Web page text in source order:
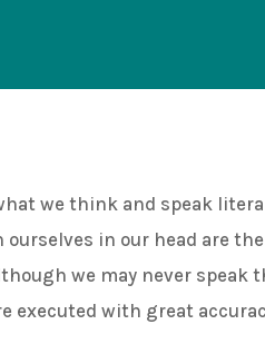
we think and speak
in our head are
we may never speak
executed with great